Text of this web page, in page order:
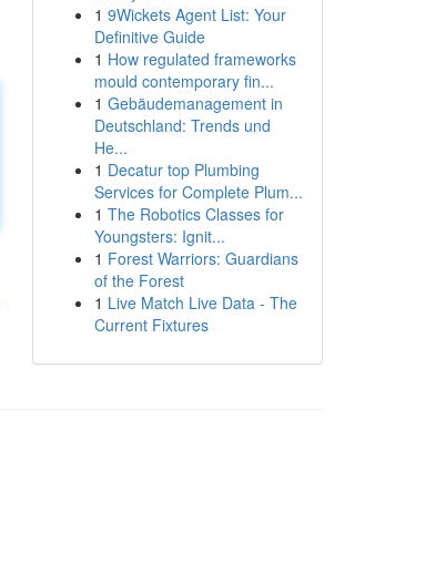
1 9Wickets Agent List: Your
Definitive Guide
1 How regulated frameworks
mould contemporary fin...
1 Gebäudemanagement in
Deutschland: Trends und
He...
1 Decatur top Plumbing
Services for Complete Plum...
1 The Robotics Classes for
Youngsters: Ignit...
1 Forest Warriors: Guardians
of the Forest
1 Live Match Live Data - The
Current Fixtures